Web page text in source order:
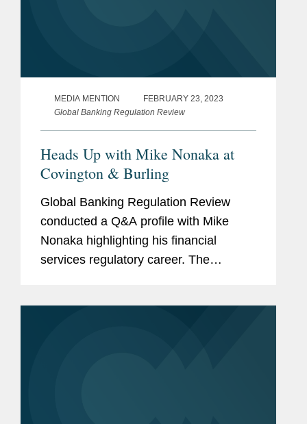
MEDIA MENTION
FEBRUARY 23, 2023
Global Banking Regulation Review
Heads Up with Mike Nonaka at
Covington & Burling
Global Banking Regulation Review
conducted a Q&A profile with Mike
Nonaka highlighting his financial
services regulatory career. The